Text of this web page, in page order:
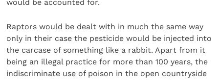
would be accounted for.
Raptors would be dealt with in much the same way
only in their case the pesticide would be injected into
the carcase of something like a rabbit. Apart from it
being an illegal practice for more than 100 years, the
indiscriminate use of poison in the open countryside